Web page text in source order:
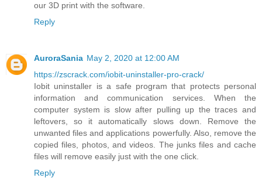
our 3D print with the software.
Reply
AuroraSania May 2, 2020 at 12:00 AM
https://zscrack.com/iobit-uninstaller-pro-crack/
Iobit uninstaller is a safe program that protects personal
information and communication services. When the
computer system is slow after pulling up the traces and
leftovers, so it automatically slows down. Remove the
unwanted files and applications powerfully. Also, remove the
copied files, photos, and videos. The junks files and cache
files will remove easily just with the one click.
Reply